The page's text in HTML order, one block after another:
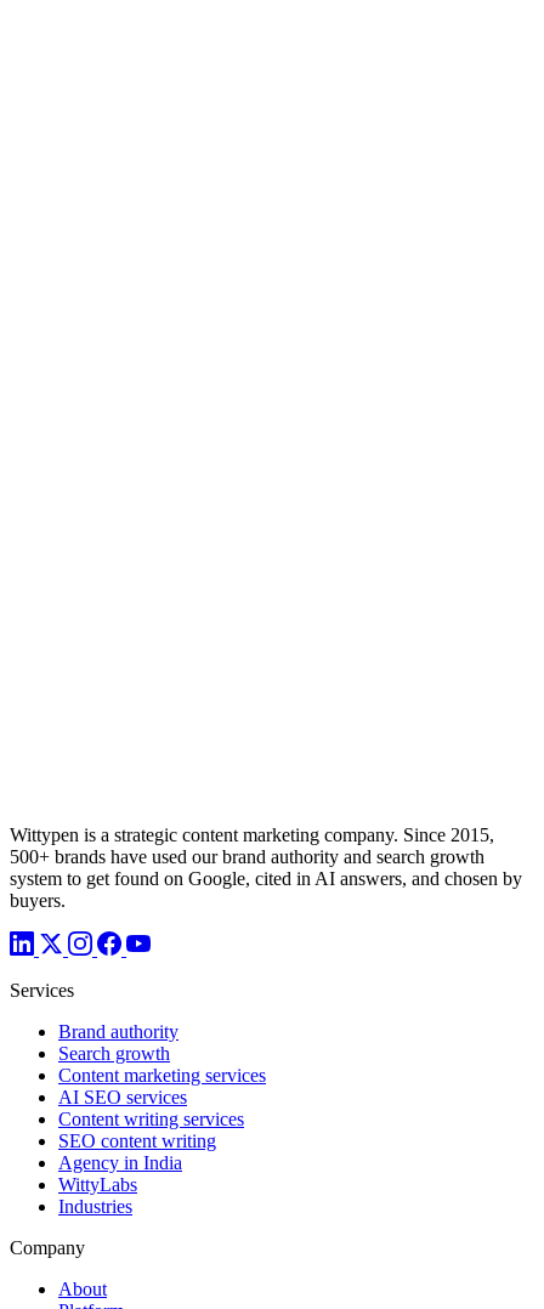
Wittypen is a strategic content marketing company. Since 2015,
500+ brands have used our brand authority and search growth
system to get found on Google, cited in AI answers, and chosen by
buyers.
Services
Brand authority
Search growth
Content marketing services
AI SEO services
Content writing services
SEO content writing
Agency in India
WittyLabs
Industries
Company
About